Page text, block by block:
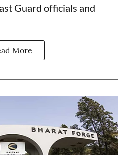
Guard officials and
More